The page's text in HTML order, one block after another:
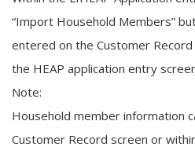
“Import Household Members”
entered on the Customer
the HEAP application entry
Note:
Household member information
Customer Record screen or